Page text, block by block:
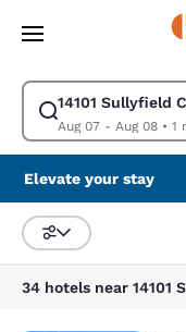
Skip To Main Content
14101 Sullyfield
Aug 07 - Aug 08•
Modify search for
Elevate your stay
Sort and Filter